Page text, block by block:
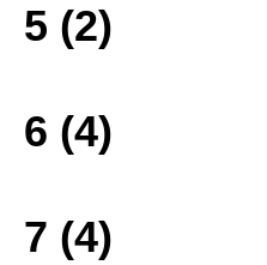
5 (2)
6 (4)
7 (4)